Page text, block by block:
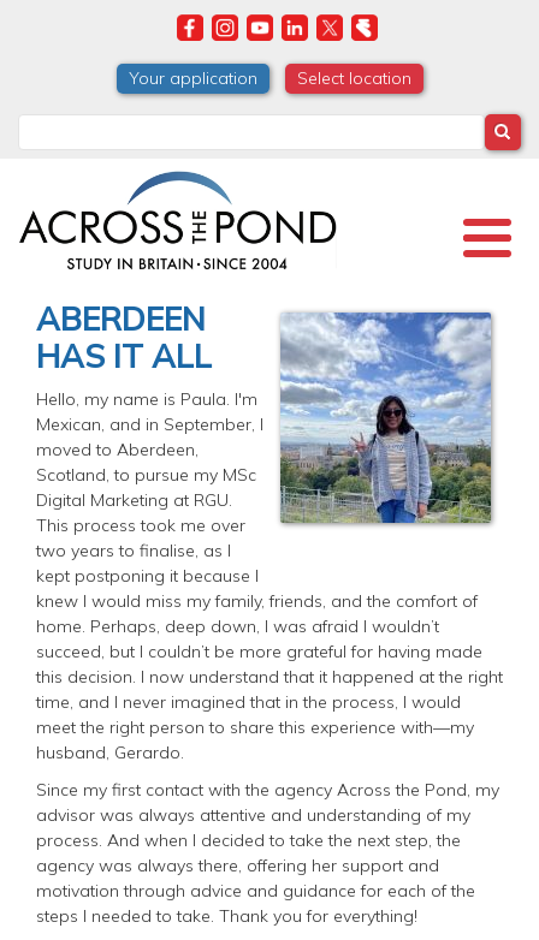
Your application Select location
ABERDEEN
HAS IT ALL
Hello, my name is Paula. I'm
Mexican, and in September, I
moved to Aberdeen,
Scotland, to pursue my MSc
Digital Marketing at RGU.
This process took me over
two years to finalise, as I
kept postponing it because I
knew I would miss my family, friends, and the comfort of
home. Perhaps, deep down, I was afraid I wouldn’t
succeed, but I couldn’t be more grateful for having made
this decision. I now understand that it happened at the right
time, and I never imagined that in the process, I would
meet the right person to share this experience with—my
husband, Gerardo.
Since my first contact with the agency Across the Pond, my
advisor was always attentive and understanding of my
process. And when I decided to take the next step, the
agency was always there, offering her support and
motivation through advice and guidance for each of the
steps I needed to take. Thank you for everything!